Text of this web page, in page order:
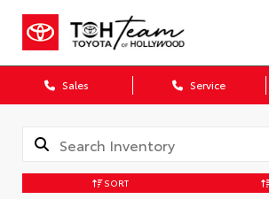
Sales Service
SORT